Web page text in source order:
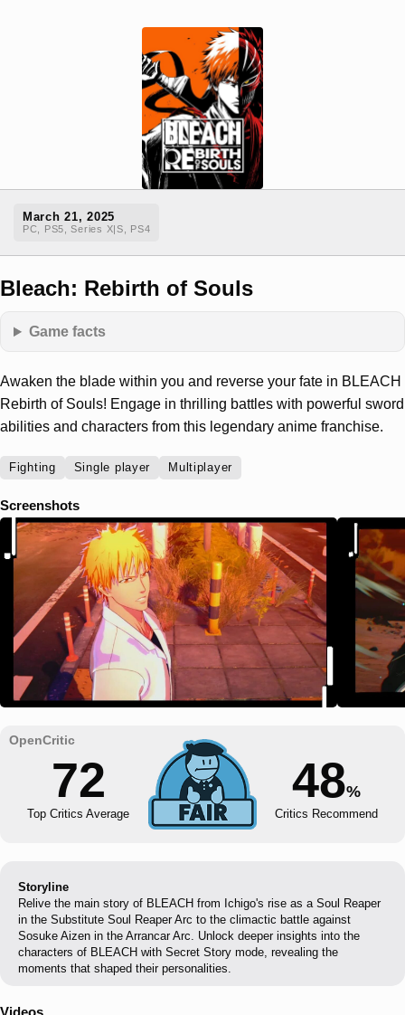
March 21, 2025
PC, PS5, Series X|S, PS4
Bleach: Rebirth of Souls
Game facts
Awaken the blade within you and reverse your fate in BLEACH
Rebirth of Souls! Engage in thrilling battles with powerful sword
abilities and characters from this legendary anime franchise.
Fighting Single player Multiplayer
Screenshots
72
Top Critics Average
48%
Critics Recommend
Storyline
Relive the main story of BLEACH from Ichigo's rise as a Soul Reaper
in the Substitute Soul Reaper Arc to the climactic battle against
Sosuke Aizen in the Arrancar Arc. Unlock deeper insights into the
characters of BLEACH with Secret Story mode, revealing the
moments that shaped their personalities.
Videos